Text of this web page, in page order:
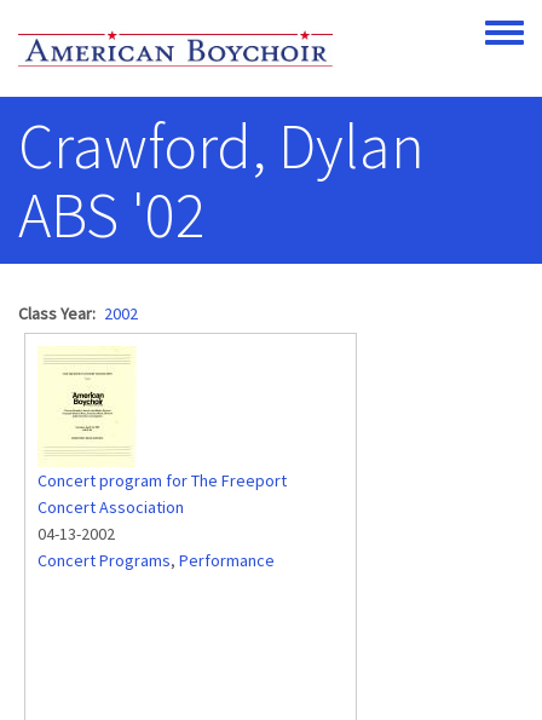
Toggle
Crawford, Dylan
ABS '02
Class Year 2002
Concert program for The Freeport
Concert Association
04-13-2002
Concert Programs, Performance